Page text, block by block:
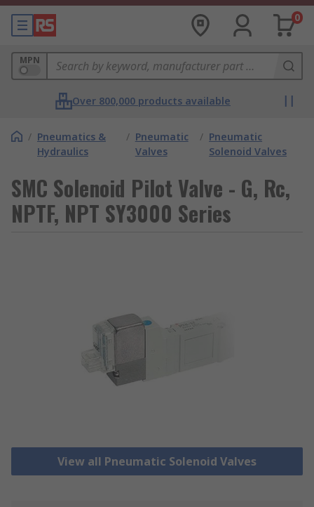
0
MPN
Over 800,000 products available
/ Pneumatics &
Hydraulics
/ Pneumatic
Valves
/ Pneumatic
Solenoid Valves
SMC Solenoid Pilot Valve - G, Rc,
NPTF, NPT SY3000 Series
View all Pneumatic Solenoid Valves